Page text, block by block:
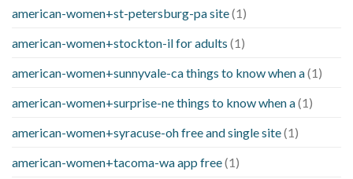
american-women+st-petersburg-pa site(1)
american-women+stockton-il for adults (1)
american-women+sunnyvale-ca things to know when a(1)
american-women+surprise-ne things to know when a(1)
american-women+syracuse-oh free and single site(1)
american-women+tacoma-wa app free(1)